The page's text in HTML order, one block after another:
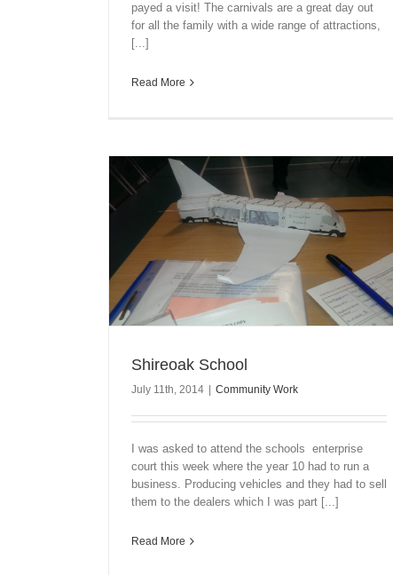
payed a visit! The carnivals are a great day out
for all the family with a wide range of attractions,
[...]
Read More
Shireoak School
July 11th, 2014 Community Work
I was asked to attend the schools enterprise
court this week where the year 10 had to run a
business. Producing vehicles and they had to sell
them to the dealers which I was part [...]
Read More